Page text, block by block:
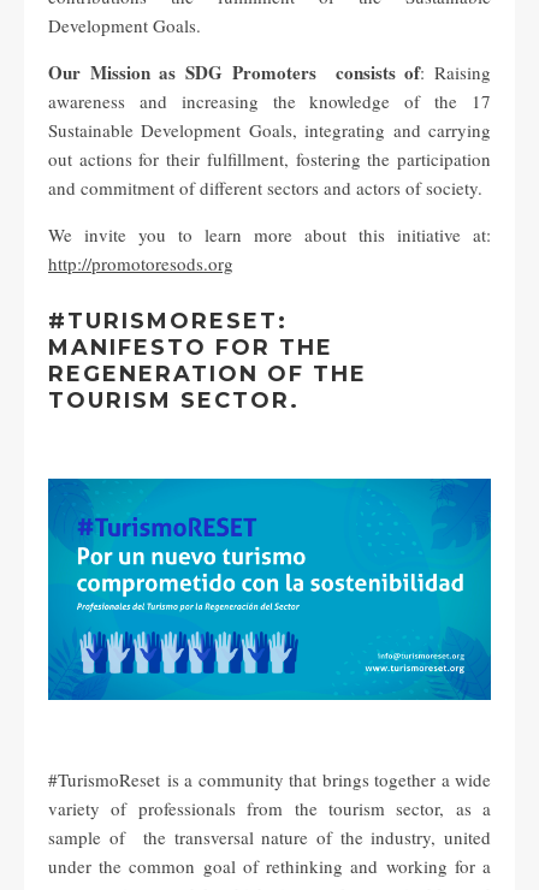
Development Goals.
Our Mission as SDG Promoters consists of: Raising
awareness and increasing the knowledge of the 17
Sustainable Development Goals, integrating and carrying
out actions for their fulfillment, fostering the participation
and commitment of different sectors and actors of society.
We invite you to learn more about this initiative at:
http://promotoresods.org
#TURISMORESET:
MANIFESTO FOR THE
REGENERATION OF THE
TOURISM SECTOR.
#TurismoReset is a community that brings together a wide
variety of professionals from the tourism sector, as a
sample of the transversal nature of the industry, united
under the common goal of rethinking and working for a